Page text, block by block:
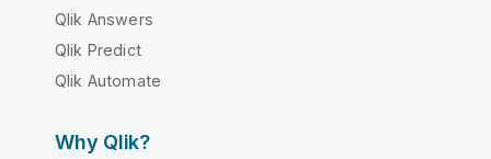
Qlik Answers
Qlik Predict
Qlik Automate
Why Qlik?